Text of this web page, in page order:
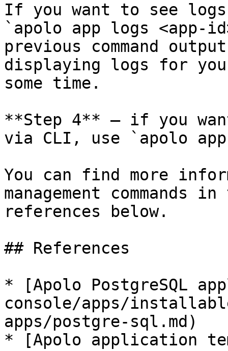
If you want to see
`apolo app logs <app-
previous command
displaying logs for
some time.
**Step 4** — if you
via CLI, use `apolo
You can find more
management
references below.
## References
* [Apolo PostgreSQL
console/apps/
apps/postgre-sql.md)
* [Apolo application